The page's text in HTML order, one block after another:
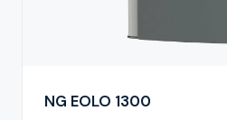
NG EOLO 1300